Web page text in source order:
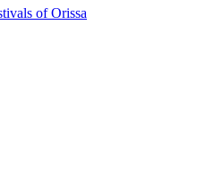
of Orissa